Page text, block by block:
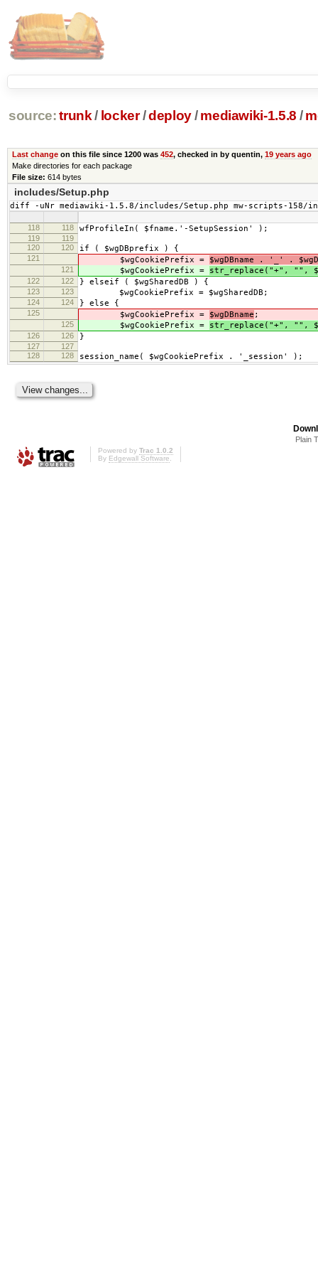
source: trunk / locker /deploy/ mediawiki-1.5.8 /
Last changeon this file since 1200 was 452, checked in by quentin, 19 years ago
Make directories for each package
File size: 614 bytes
includes/Setup.php
diff -uNr mediawiki-1.5.8/includes/Setup.php mw-scripts-158/
118 118 wfProfileIn( $fname.'-SetupSession' );
119
119
120
120 if ( $wgDBprefix ) {
121 $wgCookiePrefix = $wgDBname . '_' .
121 $wgCookiePrefix = str_replace("+", "",
122 122 } elseif ( $wgSharedDB ) {
123 123 $wgCookiePrefix = $wgSharedDB;
124 124 } else {
125 $wgCookiePrefix = $wgDBname ;
125 $wgCookiePrefix = str_replace("+", "",
126 126 }
127
127
128
128 session_name( $wgCookiePrefix . '_session' );
Plain
Powered by Trac 1.0.2
By Edgewall Software.